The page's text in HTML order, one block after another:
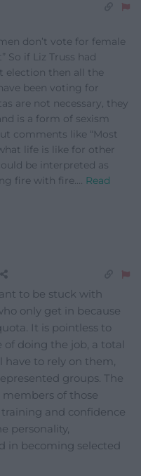
don’t vote for female
So if Liz Truss had
election then all the
been voting for
are not necessary, they
is a form of sexism
comments like “Most
life is like for other
be interpreted as
fire with fire.… Read
to be stuck with
only get in because
It is pointless to
doing the job, a total
to rely on them,
groups. The
members of those
and confidence
personality,
in becoming selected